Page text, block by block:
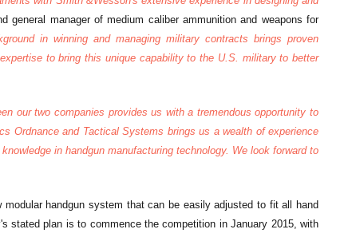
general manager of medium caliber ammunition and weapons for
in winning and managing military contracts brings proven
to bring this unique capability to the U.S. military to better
our two companies provides us with a tremendous opportunity to
Ordnance and Tactical Systems brings us a wealth of experience
in handgun manufacturing technology. We look forward to
handgun system that can be easily adjusted to fit all hand
stated plan is to commence the competition in January 2015, with